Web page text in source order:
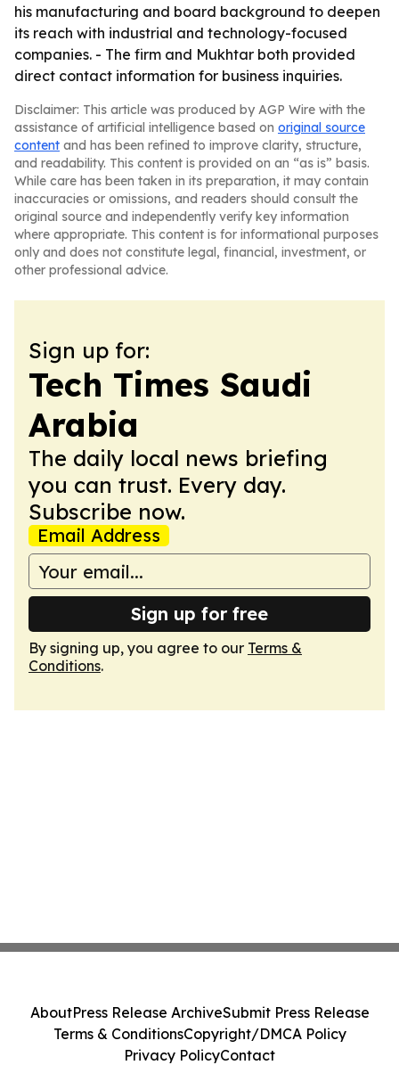
his manufacturing and board background to deepen
its reach with industrial and technology-focused
companies. - The firm and Mukhtar both provided
direct contact information for business inquiries.
Disclaimer: This article was produced by AGP Wire with the
assistance of artificial intelligence based on original source
content and has been refined to improve clarity, structure,
and readability. This content is provided on an “as is” basis.
While care has been taken in its preparation, it may contain
inaccuracies or omissions, and readers should consult the
original source and independently verify key information
where appropriate. This content is for informational purposes
only and does not constitute legal, financial, investment, or
other professional advice.
Sign up for:
Tech Times Saudi
Arabia
The daily local news briefing
you can trust. Every day.
Subscribe now.
Email Address
Sign up for free
By signing up, you agree to our Terms &
Conditions.
AboutPress Release ArchiveSubmit Press Release
Terms & ConditionsCopyright/DMCA Policy
Privacy PolicyContact